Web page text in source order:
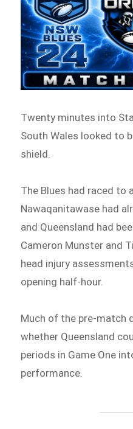
Twenty minutes into
South Wales looked to
shield.
The Blues had raced to
Nawaqanitawase had
and Queensland had
Cameron Munster and
head injury
opening half-hour.
Much of the pre-match
whether Queensland
periods in Game One
performance.